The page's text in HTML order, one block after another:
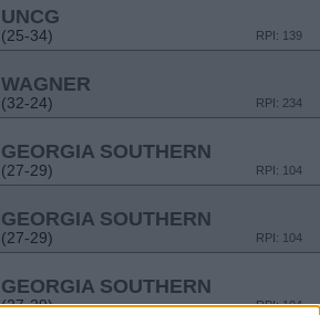
UNCG
(25-34) RPI: 139
WAGNER
(32-24) RPI: 234
GEORGIA SOUTHERN
(27-29) RPI: 104
GEORGIA SOUTHERN
(27-29) RPI: 104
GEORGIA SOUTHERN
(27-29) RPI: 104